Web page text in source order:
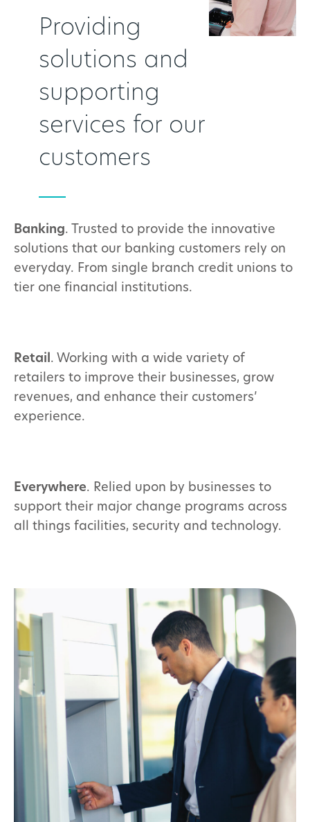
Providing
solutions and
supporting
services for our
customers
Banking. Trusted to provide the innovative
solutions that our banking customers rely on
everyday. From single branch credit unions to
tier one financial institutions.
Retail . Working with a wide variety of
retailers to improve their businesses, grow
revenues, and enhance their customers’
experience.
Everywhere. Relied upon by businesses to
support their major change programs across
all things facilities, security and technology.